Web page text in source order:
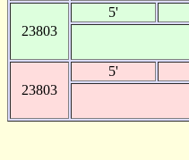
23803
5'
23803
5'